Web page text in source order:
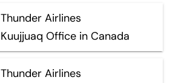
Thunder Airlines
Kuujjuaq Office in Canada
Thunder Airlines